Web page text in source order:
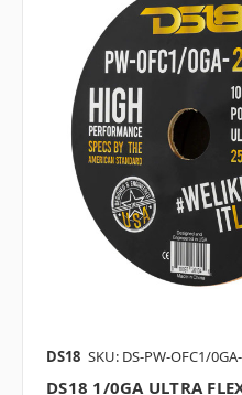
DS18 SKU: DS-PW-OFC1/
DS18 1/0GA ULTRA